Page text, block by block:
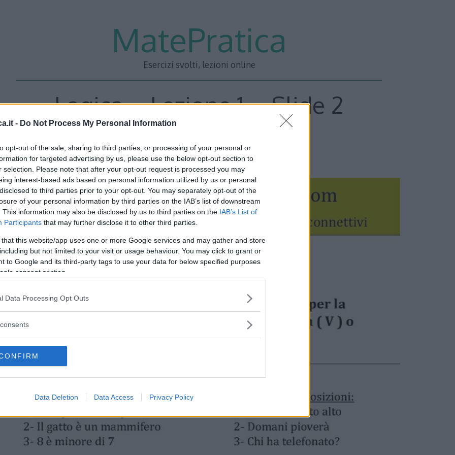
- Do Not Process My Personal Information
opt-out of the sale, sharing to third parties, or processing of your personal or
for targeted advertising by us, please use the below opt-out section to
selection. Please note that after your opt-out request is processed you may
interest-based ads based on personal information utilized by us or personal
to third parties prior to your opt-out. You may separately opt-out of the
of your personal information by third parties on the IAB’s list of downstream
This information may also be disclosed by us to third parties on the IAB’s List of
Participants that may further disclose it to other third parties.
that this website/app uses one or more Google services and may gather and store
but not limited to your visit or usage behaviour. You may click to grant or
to Google and its third-party tags to use your data for below specified purposes
consent section.
Data Processing Opt Outs
Data Deletion Data Access Privacy Policy
MatePratica
Esercizi svolti, lezioni online
Logica – Lezione 1 – Slide 2
<<– PRECEDENTE—SUCCESSIVA –>>